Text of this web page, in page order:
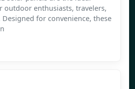
outdoor enthusiasts, travelers,
for convenience, these